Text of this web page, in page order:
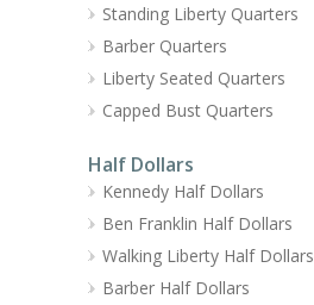
Standing Liberty Quarters
Barber Quarters
Liberty Seated Quarters
Capped Bust Quarters
Half Dollars
Kennedy Half Dollars
Ben Franklin Half Dollars
Walking Liberty Half Dollars
Barber Half Dollars